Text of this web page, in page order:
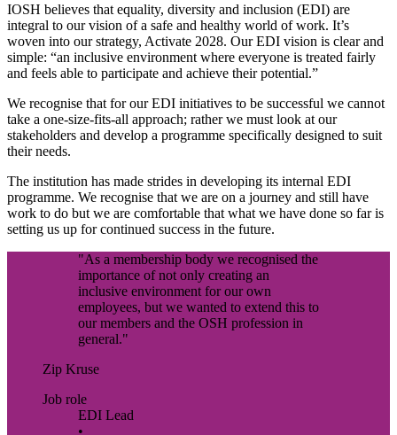
IOSH believes that equality, diversity and inclusion (EDI) are
integral to our vision of a safe and healthy world of work. It’s
woven into our strategy, Activate 2028. Our EDI vision is clear and
simple: “an inclusive environment where everyone is treated fairly
and feels able to participate and achieve their potential.”
We recognise that for our EDI initiatives to be successful we cannot
take a one-size-fits-all approach; rather we must look at our
stakeholders and develop a programme specifically designed to suit
their needs.
The institution has made strides in developing its internal EDI
programme. We recognise that we are on a journey and still have
work to do but we are comfortable that what we have done so far is
setting us up for continued success in the future.
"As a membership body we recognised the
importance of not only creating an
inclusive environment for our own
employees, but we wanted to extend this to
our members and the OSH profession in
general."
Zip Kruse
Job role
EDI Lead
•